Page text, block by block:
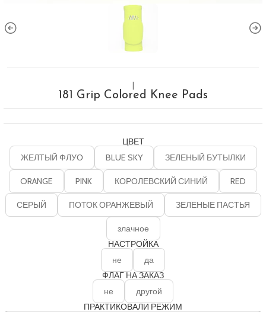
181 Grip Colored Knee Pads
ЦВЕТ
ЖЕЛТЫЙ ФЛУО BLUE SKY ЗЕЛЕНЫЙ БУТЫЛКИ
ORANGE PINK КОРОЛЕВСКИЙ СИНИЙ RED
СЕРЫЙ ПОТОК ОРАНЖЕВЫЙ ЗЕЛЕНЫЕ ПАСТЬЯ
злачное
НАСТРОЙКА
не да
ФЛАГ НА ЗАКАЗ
не другой
ПРАКТИКОВАЛИ РЕЖИМ